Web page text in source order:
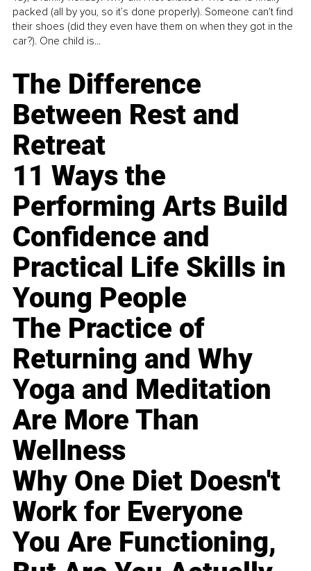
packed (all by you, so it’s done properly). Someone can't find
their shoes (did they even have them on when they got in the
car?). One child is...
The Difference
Between Rest and
Retreat
11 Ways the
Performing Arts Build
Confidence and
Practical Life Skills in
Young People
The Practice of
Returning and Why
Yoga and Meditation
Are More Than
Wellness
Why One Diet Doesn't
Work for Everyone
You Are Functioning,